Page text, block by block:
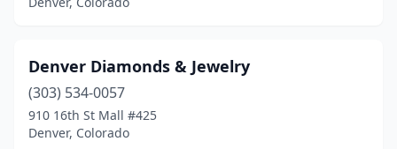
Denver Diamonds & Jewelry
(303) 534-0057
910 16th St Mall #425
Denver, Colorado